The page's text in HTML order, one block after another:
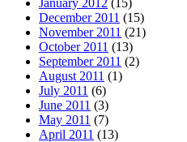
December 2011 (15)
November 2011 (21)
October 2011 (13)
September 2011 (2)
August 2011 (1)
July 2011 (6)
June 2011 (3)
May 2011 (7)
April 2011 (13)